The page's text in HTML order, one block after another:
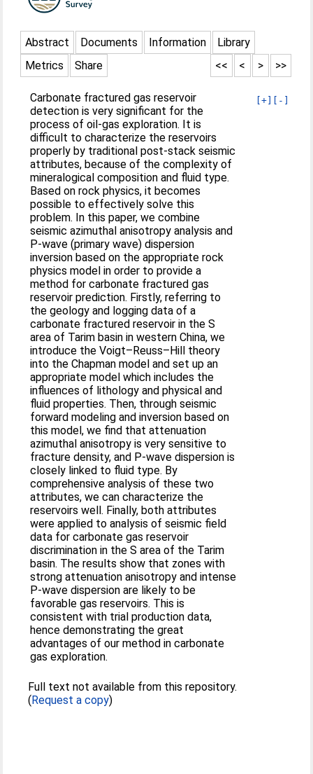
Abstract Documents Information
Library
Metrics
Share >>
>
<
<<
[+] [-]
Carbonate fractured gas reservoir
detection is very significant for the
process of oil-gas exploration. It is
difficult to characterize the reservoirs
properly by traditional post-stack seismic
attributes, because of the complexity of
mineralogical composition and fluid type.
Based on rock physics, it becomes
possible to effectively solve this
problem. In this paper, we combine
seismic azimuthal anisotropy analysis and
P-wave (primary wave) dispersion
inversion based on the appropriate rock
physics model in order to provide a
method for carbonate fractured gas
reservoir prediction. Firstly, referring to
the geology and logging data of a
carbonate fractured reservoir in the S
area of Tarim basin in western China, we
introduce the Voigt–Reuss–Hill theory
into the Chapman model and set up an
appropriate model which includes the
influences of lithology and physical and
fluid properties. Then, through seismic
forward modeling and inversion based on
this model, we find that attenuation
azimuthal anisotropy is very sensitive to
fracture density, and P-wave dispersion is
closely linked to fluid type. By
comprehensive analysis of these two
attributes, we can characterize the
reservoirs well. Finally, both attributes
were applied to analysis of seismic field
data for carbonate gas reservoir
discrimination in the S area of the Tarim
basin. The results show that zones with
strong attenuation anisotropy and intense
P-wave dispersion are likely to be
favorable gas reservoirs. This is
consistent with trial production data,
hence demonstrating the great
advantages of our method in carbonate
gas exploration.
Full text not available from this repository.
(Request a copy)